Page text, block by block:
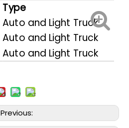
Type
Auto and Light Truck
Auto and Light Truck
Auto and Light Truck
Previous: